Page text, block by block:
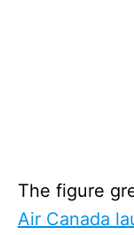
The figure
Air Canada